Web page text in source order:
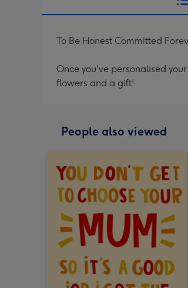
To Be Honest Committed
Once you've personalised
flowers and a gift!
People also viewed